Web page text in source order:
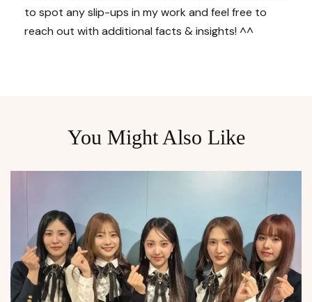
to spot any slip-ups in my work and feel free to
reach out with additional facts & insights! ^^
You Might Also Like